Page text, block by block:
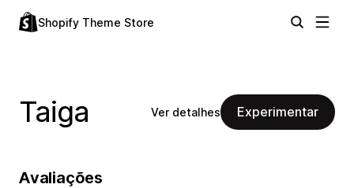
Shopify Theme Store
Taiga Ver detalhes Experimentar
Avaliações